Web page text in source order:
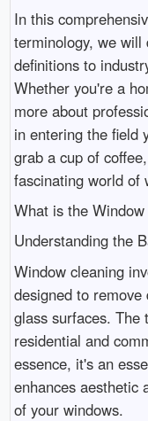
In this
terminology, we
definitions to
Whether you're a
more about
in entering the field
grab a cup of
fascinating world of
What is the
Understanding the
Window cleaning
designed to
glass surfaces.
residential and
essence, it's an
enhances aesthetic
of your windows.